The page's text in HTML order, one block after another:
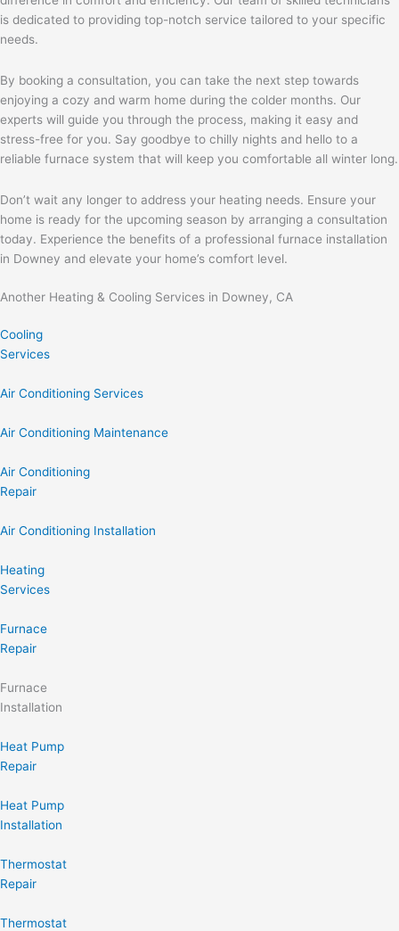
is dedicated to providing top-notch service tailored to your specific
needs.
By booking a consultation, you can take the next step towards
enjoying a cozy and warm home during the colder months. Our
experts will guide you through the process, making it easy and
stress-free for you. Say goodbye to chilly nights and hello to a
reliable furnace system that will keep you comfortable all winter long.
Don’t wait any longer to address your heating needs. Ensure your
home is ready for the upcoming season by arranging a consultation
today. Experience the benefits of a professional furnace installation
in Downey and elevate your home’s comfort level.
Another Heating & Cooling Services in Downey, CA
Cooling
Services
Air Conditioning Services
Air Conditioning Maintenance
Air Conditioning
Repair
Air Conditioning Installation
Heating
Services
Furnace
Repair
Furnace
Installation
Heat Pump
Repair
Heat Pump
Installation
Thermostat
Repair
Thermostat